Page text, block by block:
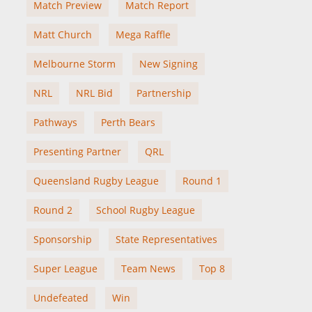
Match Preview Match Report
Matt Church Mega Raffle
Melbourne Storm New Signing
NRL NRL Bid Partnership
Pathways Perth Bears
Presenting Partner QRL
Queensland Rugby League Round 1
Round 2 School Rugby League
Sponsorship State Representatives
Super League Team News Top 8
Undefeated Win